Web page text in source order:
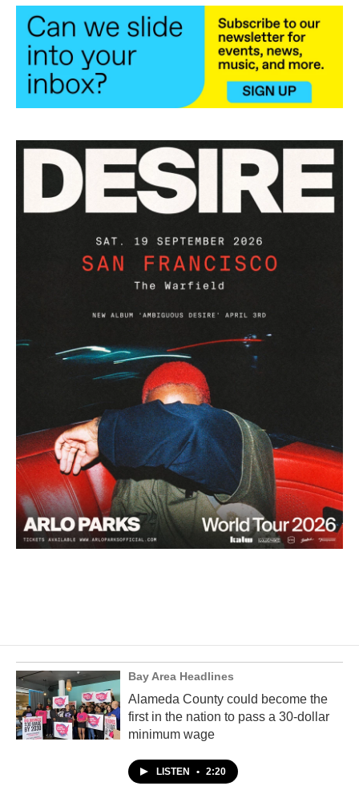
Bay Area Headlines
Alameda County could become the
first in the nation to pass a 30-dollar
minimum wage
LISTEN • 2:20